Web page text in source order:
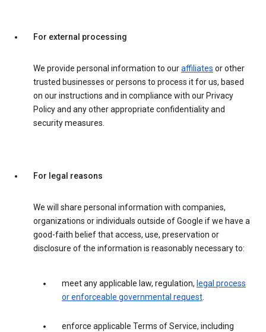
For external processing
We provide personal information to ouraffiliates or other
trusted businesses or persons to process it for us, based
on our instructions and in compliance with our Privacy
Policy and any other appropriate confidentiality and
security measures.
For legal reasons
We will share personal information with companies,
organizations or individuals outside of Google if we have a
good-faith belief that access, use, preservation or
disclosure of the information is reasonably necessary to:
meet any applicable law, regulation, legal process
or enforceable governmental request.
enforce applicable Terms of Service, including